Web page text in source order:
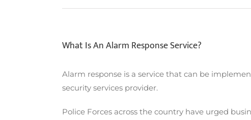
What Is An Alarm Response Service?
Alarm response is a service that can be
security services provider.
Police Forces across the country have urged